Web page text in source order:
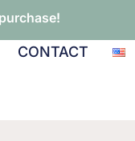
CONTACT